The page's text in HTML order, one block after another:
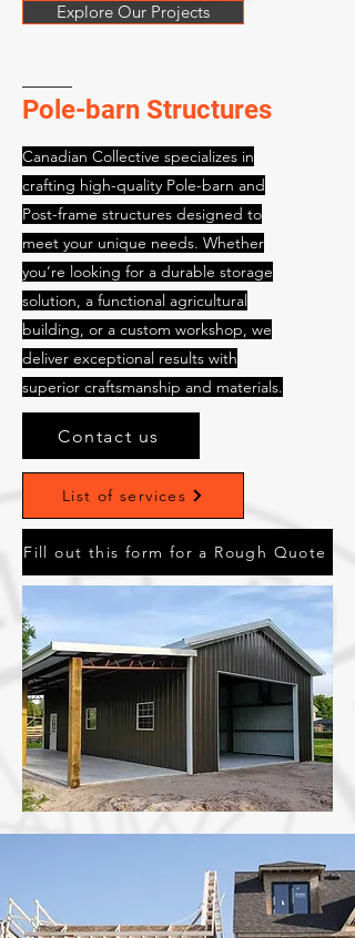
Explore Our Projects
Pole-barn Structures
Canadian Collective specializes in
crafting high-quality Pole-barn and
Post-frame structures designed to
meet your unique needs. Whether
you’re looking for a durable storage
solution, a functional agricultural
building, or a custom workshop, we
deliver exceptional results with
superior craftsmanship and materials.
Contact us
List of services
Fill out this form for a Rough Quote